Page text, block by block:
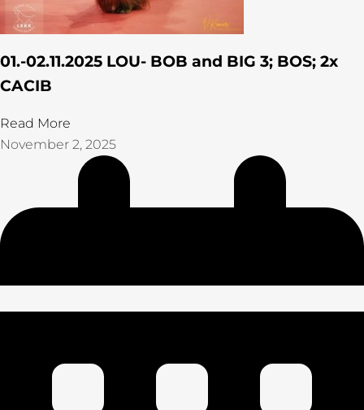
01.-02.11.2025 LOU- BOB and BIG 3; BOS; 2x
CACIB
Read More
November 2, 2025